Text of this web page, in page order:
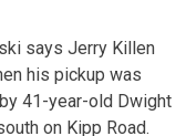
says Jerry Killen
his pickup was
41-year-old Dwight
on Kipp Road.